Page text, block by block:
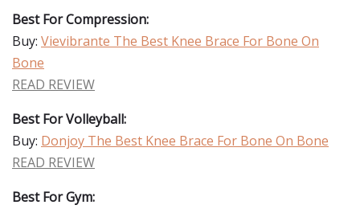
Best For Compression:
Buy: Vievibrante The Best Knee Brace For Bone On
Bone
READ REVIEW
Best For Volleyball:
Buy: Donjoy The Best Knee Brace For Bone On Bone
READ REVIEW
Best For Gym: